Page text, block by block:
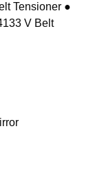
Tensioner ●
V Belt